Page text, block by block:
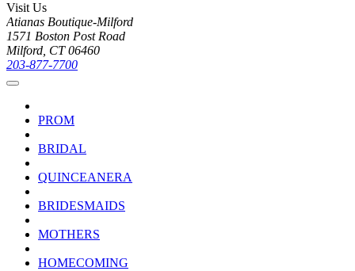
Visit Us
Atianas Boutique-Milford
1571 Boston Post Road
Milford, CT 06460
203-877-7700
PROM
BRIDAL
QUINCEANERA
BRIDESMAIDS
MOTHERS
HOMECOMING